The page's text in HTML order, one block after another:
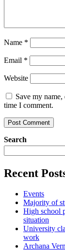
Name *
Email *
Website
Save my
time I comment.
Search
Recent
Events
Majority of
High school
situation
University
work
Archana